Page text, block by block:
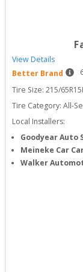
View Details
Better Brand
Tire Size: 215/
Tire Category: All-
Local Installers:
Goodyear Auto
Meineke Car
Walker